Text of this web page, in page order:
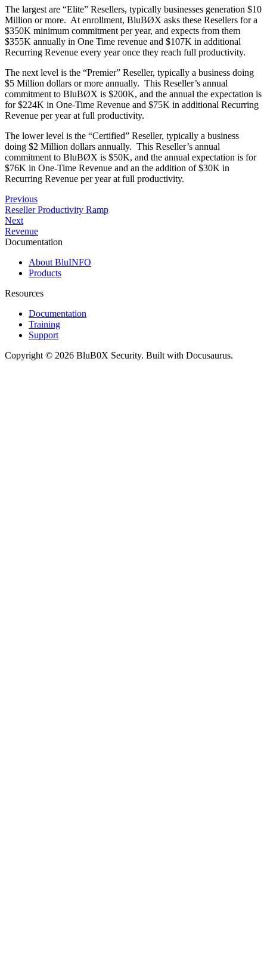
The largest are “Elite” Resellers, typically businesses generation $10
Million or more. At enrollment, BluBØX asks these Resellers for a
$350K minimum commitment per year, and expects from them
$355K annually in One Time revenue and $107K in additional
Recurring Revenue every year once they reach full productivity.
The next level is the “Premier” Reseller, typically a business doing
$5 Million dollars or more annually. This Reseller’s annual
commitment to BluBØX is $200K, and the annual the expectation is
for $224K in One-Time Revenue and $75K in additional Recurring
Revenue per year at full productivity.
The lower level is the “Certified” Reseller, typically a business
doing $2 Million dollars annually. This Reseller’s annual
commitment to BluBØX is $50K, and the annual expectation is for
$76K in One-Time Revenue and an the addition of $30K in
Recurring Revenue per year at full productivity.
Previous
Reseller Productivity Ramp
Next
Revenue
Documentation
About BluINFO
Products
Resources
Documentation
Training
Support
Copyright © 2026 BluB0X Security. Built with Docusaurus.